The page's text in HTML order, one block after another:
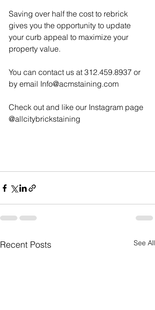
Saving over half the cost to rebrick
gives you the opportunity to update
your curb appeal to maximize your
property value.
You can contact us at 312.459.8937 or
by email Info@acmstaining.com
Check out and like our Instagram page
@allcitybrickstaining
Recent Posts See All